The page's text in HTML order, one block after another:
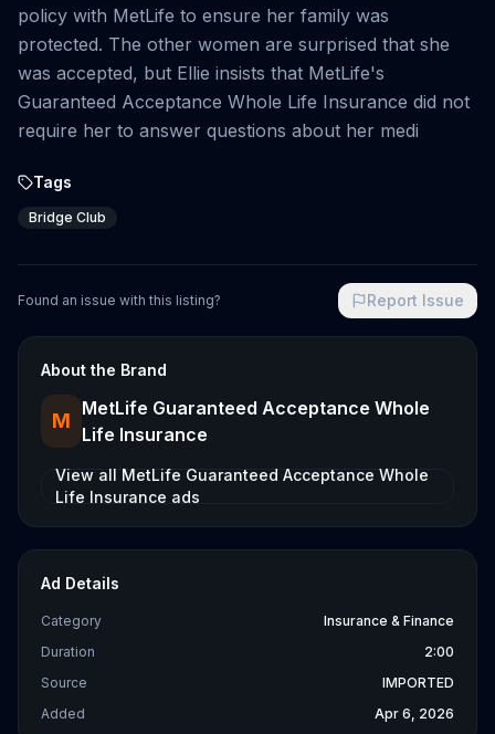
policy with MetLife to ensure her family was
protected. The other women are surprised that she
was accepted, but Ellie insists that MetLife's
Guaranteed Acceptance Whole Life Insurance did not
require her to answer questions about her medi
Tags
Bridge Club
Found an issue with this listing? Report Issue
About the Brand
M
MetLife Guaranteed Acceptance Whole
Life Insurance
View all MetLife Guaranteed Acceptance Whole
Life Insurance ads
Ad Details
Category
Insurance & Finance
Duration
2:00
Source
IMPORTED
Added
Apr 6, 2026